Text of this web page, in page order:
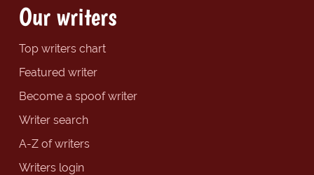
Our writers
Top writers chart
Featured writer
Become a spoof writer
Writer search
A-Z of writers
Writers login